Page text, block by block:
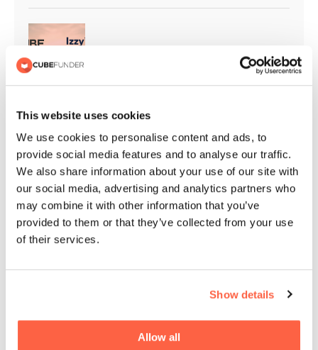
This website uses cookies
We use cookies to personalise content and ads, to
provide social media features and to analyse our traffic.
We also share information about your use of our site with
our social media, advertising and analytics partners who
may combine it with other information that you’ve
provided to them or that they’ve collected from your use
of their services.
Show details
Allow all
Flackwell Boxing and Fitness
QPR Christmas Appeal | Giving
Back to the Community
Cubefunder Highly Commended at
Awards 2025